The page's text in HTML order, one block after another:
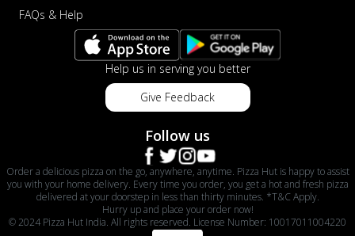
Order Now
Delight Pizza
Veggie Feast Pizza
An indulgent pizza loaded with assorted
fresh vegetables, offering a burst of
See more
Order Now
Spiced Paneer Pizza
Tender paneer cubes marinated in
aromatic spices, grilled to perfection, ideal
f...
See more
FAQs & Help
Help us in serving you better
Give Feedback
Follow us
Order a delicious pizza on the go, anywhere, anytime. Pizza Hut is happy to assist
you with your home delivery. Every time you order, you get a hot and fresh pizza
delivered at your doorstep in less than thirty minutes. *T&C Apply.
Hurry up and place your order now!
© 2024 Pizza Hut India. All rights reserved. License Number: 10017011004220